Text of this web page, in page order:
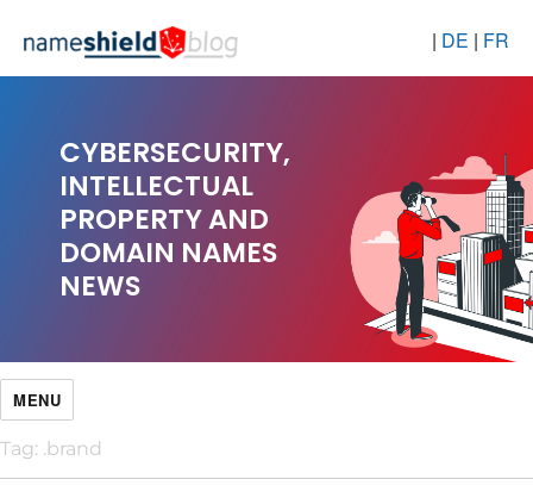
| DE | FR
CYBERSECURITY,
INTELLECTUAL
PROPERTY AND
DOMAIN NAMES
NEWS
MENU
Tag: .brand